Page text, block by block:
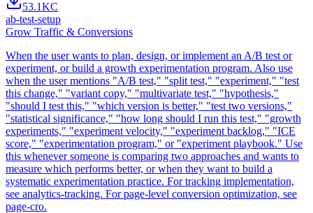
53.1KC
ab-test-setup
Grow Traffic & Conversions
When the user wants to plan, design, or implement an A/B test or
experiment, or build a growth experimentation program. Also use
when the user mentions "A/B test," "split test," "experiment," "test
this change," "variant copy," "multivariate test," "hypothesis,"
"should I test this," "which version is better," "test two versions,"
"statistical significance," "how long should I run this test," "growth
experiments," "experiment velocity," "experiment backlog," "ICE
score," "experimentation program," or "experiment playbook." Use
this whenever someone is comparing two approaches and wants to
measure which performs better, or when they want to build a
systematic experimentation practice. For tracking implementation,
see analytics-tracking. For page-level conversion optimization, see
page-cro.